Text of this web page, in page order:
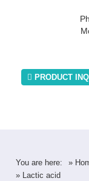
PRODUCT
You are here: »
» Lactic acid